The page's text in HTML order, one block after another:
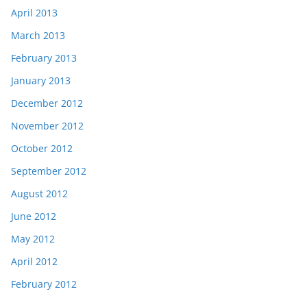
April 2013
March 2013
February 2013
January 2013
December 2012
November 2012
October 2012
September 2012
August 2012
June 2012
May 2012
April 2012
February 2012